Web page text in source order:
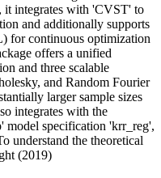
it integrates with 'CVST' to
and additionally supports
for continuous optimization
offers a unified
and three scalable
and Random Fourier
larger sample sizes
integrates with the
model specification 'krr_reg',
understand the theoretical
(2019)